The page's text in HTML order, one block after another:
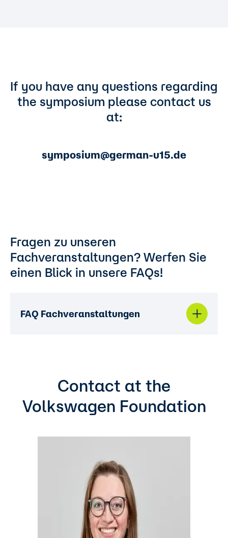
If you have any questions regarding
the symposium please contact us
at:
symposium@german-u15.de
Fragen zu unseren
Fachveranstaltungen? Werfen Sie
einen Blick in unsere FAQs!
FAQ Fachveranstaltungen
Contact at the
Volkswagen Foundation